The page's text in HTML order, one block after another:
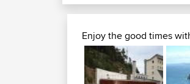
Enjoy the good times